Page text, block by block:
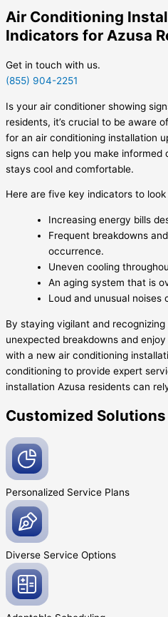
Air Conditioning
Indicators for Azusa
Get in touch with us.
(855) 904-2251
Is your air conditioner showing
residents, it’s crucial to be aware
for an air conditioning installation
signs can help you make informed
stays cool and comfortable.
Here are five key indicators to
Increasing energy bills
Frequent breakdowns
occurrence.
Uneven cooling
An aging system that is
Loud and unusual noises
By staying vigilant and
unexpected breakdowns and
with a new air conditioning
conditioning to provide expert
installation Azusa residents can
Customized
Personalized Service Plans
Diverse Service Options